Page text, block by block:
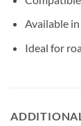
Available
Ideal for